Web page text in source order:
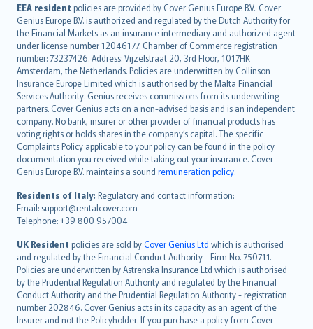
EEA resident policies are provided by Cover Genius Europe B.V.. Cover
Genius Europe B.V. is authorized and regulated by the Dutch Authority for
the Financial Markets as an insurance intermediary and authorized agent
under license number 12046177. Chamber of Commerce registration
number: 73237426. Address: Vijzelstraat 20, 3rd Floor, 1017HK
Amsterdam, the Netherlands. Policies are underwritten by Collinson
Insurance Europe Limited which is authorised by the Malta Financial
Services Authority. Genius receives commissions from its underwriting
partners. Cover Genius acts on a non-advised basis and is an independent
company. No bank, insurer or other provider of financial products has
voting rights or holds shares in the company’s capital. The specific
Complaints Policy applicable to your policy can be found in the policy
documentation you received while taking out your insurance. Cover
Genius Europe B.V. maintains a sound remuneration policy.
Residents of Italy: Regulatory and contact information:
Email: support@rentalcover.com
Telephone: +39 800 957004
UK Resident policies are sold byCover Genius Ltd which is authorised
and regulated by the Financial Conduct Authority - Firm No. 750711.
Policies are underwritten by Astrenska Insurance Ltd which is authorised
by the Prudential Regulation Authority and regulated by the Financial
Conduct Authority and the Prudential Regulation Authority - registration
number 202846. Cover Genius acts in its capacity as an agent of the
Insurer and not the Policyholder. If you purchase a policy from Cover
English (UK)
English (US)
Deutsch
français
Nederlands
español
italiano
简体中文
繁體中文
Português
polski
עברית
Português
svenska
日本語
한국어
dansk
norsk
suomi